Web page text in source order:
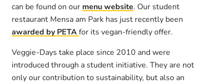
can be found on our menu website. Our student
restaurant Mensa am Park has just recently been
awarded by PETAfor its vegan-friendly offer.
Veggie-Days take place since 2010 and were
introduced through a student initiative. They are not
only our contribution to sustainability, but also an